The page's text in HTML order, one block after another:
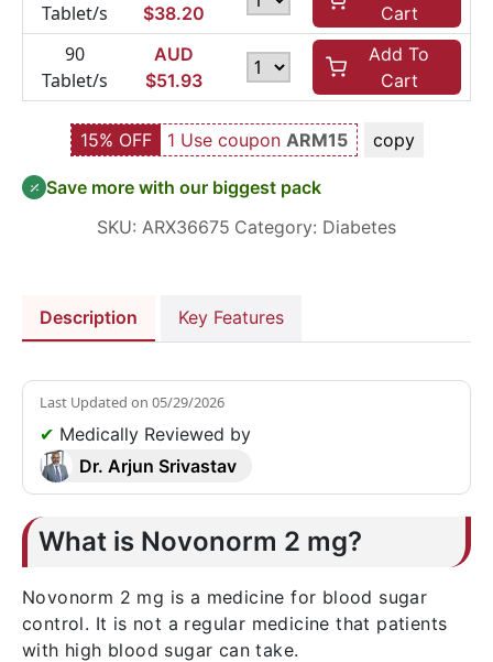
Tablet/s
$38.20
Cart
90
Tablet/s
AUD
$51.93
Add To
Cart
15% OFF 1 Use coupon ARM15 copy
Save more with our biggest pack
SKU: ARX36675 Category: Diabetes
Description Key Features
Last Updated on 05/29/2026
✔ Medically Reviewed by
Dr. Arjun Srivastav
What is Novonorm 2 mg?
Novonorm 2 mg is a medicine for blood sugar
control. It is not a regular medicine that patients
with high blood sugar can take.